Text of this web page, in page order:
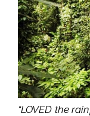
“LOVED the